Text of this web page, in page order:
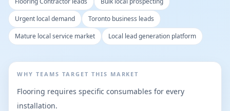
Urgent local demand
Toronto business leads
Mature local service market
Local lead generation platform
WHY TEAMS TARGET THIS MARKET
Flooring requires specific consumables for every
installation.